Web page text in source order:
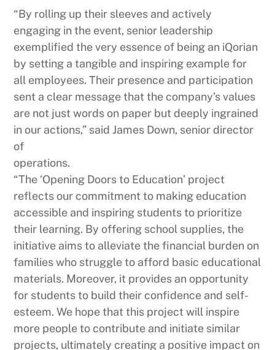
“By rolling up their sleeves and actively
engaging in the event, senior leadership
exemplified the very essence of being an iQorian
by setting a tangible and inspiring example for
all employees. Their presence and participation
sent a clear message that the company’s values
are not just words on paper but deeply ingrained
in our actions,” said James Down, senior director
of
operations.
“The ‘Opening Doors to Education’ project
reflects our commitment to making education
accessible and inspiring students to prioritize
their learning. By offering school supplies, the
initiative aims to alleviate the financial burden on
families who struggle to afford basic educational
materials. Moreover, it provides an opportunity
for students to build their confidence and self-
esteem. We hope that this project will inspire
more people to contribute and initiate similar
projects, ultimately creating a positive impact on